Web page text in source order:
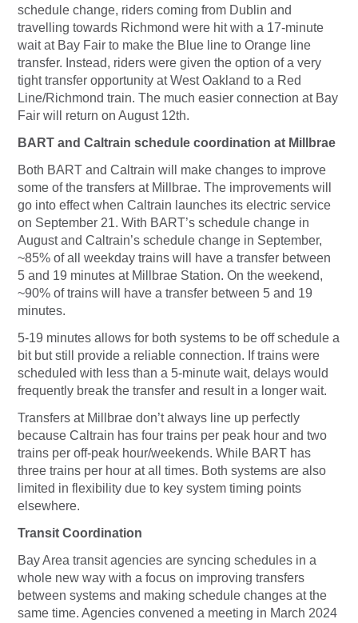
schedule change, riders coming from Dublin and
travelling towards Richmond were hit with a 17-minute
wait at Bay Fair to make the Blue line to Orange line
transfer. Instead, riders were given the option of a very
tight transfer opportunity at West Oakland to a Red
Line/Richmond train. The much easier connection at Bay
Fair will return on August 12th.
BART and Caltrain schedule coordination at Millbrae
Both BART and Caltrain will make changes to improve
some of the transfers at Millbrae. The improvements will
go into effect when Caltrain launches its electric service
on September 21. With BART’s schedule change in
August and Caltrain’s schedule change in September,
~85% of all weekday trains will have a transfer between
5 and 19 minutes at Millbrae Station. On the weekend,
~90% of trains will have a transfer between 5 and 19
minutes.
5-19 minutes allows for both systems to be off schedule a
bit but still provide a reliable connection. If trains were
scheduled with less than a 5-minute wait, delays would
frequently break the transfer and result in a longer wait.
Transfers at Millbrae don’t always line up perfectly
because Caltrain has four trains per peak hour and two
trains per off-peak hour/weekends. While BART has
three trains per hour at all times. Both systems are also
limited in flexibility due to key system timing points
elsewhere.
Transit Coordination
Bay Area transit agencies are syncing schedules in a
whole new way with a focus on improving transfers
between systems and making schedule changes at the
same time. Agencies convened a meeting in March 2024